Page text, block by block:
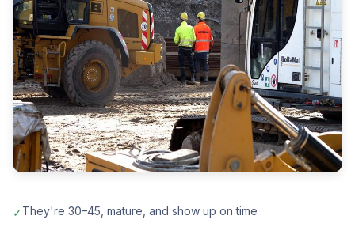
✓They're 30–45, mature, and show up on time